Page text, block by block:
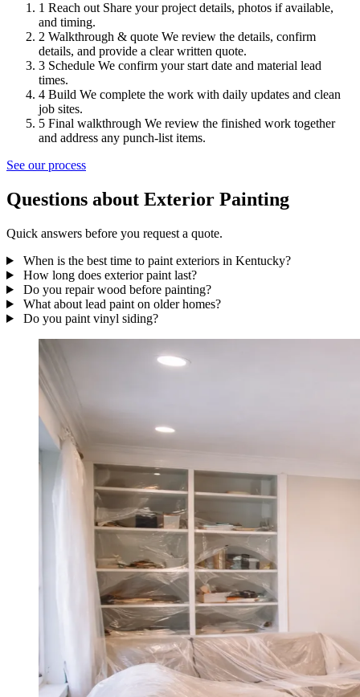
1 Reach out Share your project details, photos if available,
and timing.
2 Walkthrough & quote We review the details, confirm
details, and provide a clear written quote.
3 Schedule We confirm your start date and material lead
times.
4 Build We complete the work with daily updates and clean
job sites.
5 Final walkthrough We review the finished work together
and address any punch-list items.
See our process
Questions about Exterior Painting
Quick answers before you request a quote.
When is the best time to paint exteriors in Kentucky?
How long does exterior paint last?
Do you repair wood before painting?
What about lead paint on older homes?
Do you paint vinyl siding?